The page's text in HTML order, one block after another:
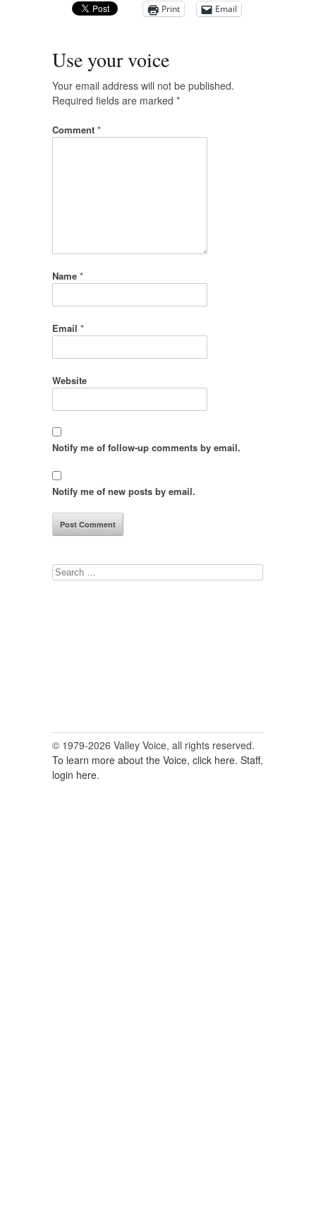
Print Email
Use your voice
Your email address will not be published.
Required fields are marked *
Comment *
Name *
Email *
Website
Notify me of follow-up comments by email.
Notify me of new posts by email.
Search
© 1979-2026 Valley Voice, all rights reserved.
To learn more about the Voice, click here. Staff,
login here.